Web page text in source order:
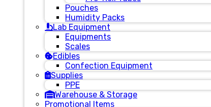
Pouches
Humidity Packs
Lab Equipment
Equipments
Scales
Edibles
Confection Equipment
Supplies
PPE
Warehouse & Storage
Promotional Items